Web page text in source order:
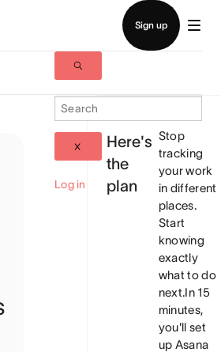
Log in
Here's
the
plan
Stop
tracking
your work
in different
places.
Start
knowing
exactly
what to do
next.In 15
minutes,
you'll set
up Asana